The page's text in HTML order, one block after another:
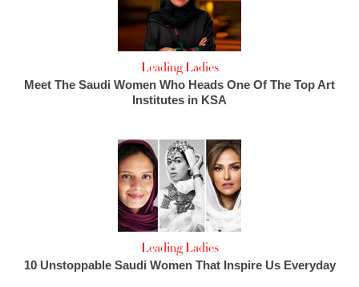
Leading Ladies
Meet The Saudi Women Who Heads One Of The Top Art
Institutes in KSA
Leading Ladies
10 Unstoppable Saudi Women That Inspire Us Everyday